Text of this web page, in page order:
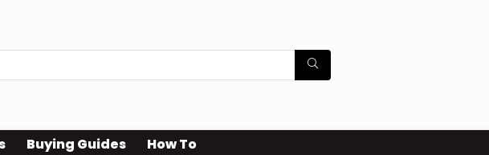
Buying Guides How To